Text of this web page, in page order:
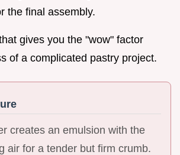
the final assembly.
gives you the "wow" factor
of a complicated pastry project.
creates an emulsion with the
air for a tender but firm crumb.